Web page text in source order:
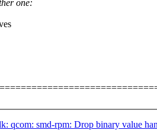
one:
qcom: smd-rpm: Drop binary value